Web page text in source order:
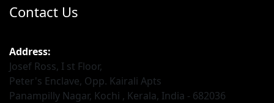
Contact Us
Address:
Josef Ross, I st Floor,
Peter's Enclave, Opp. Kairali Apts
Panampilly Nagar, Kochi , Kerala, India - 682036